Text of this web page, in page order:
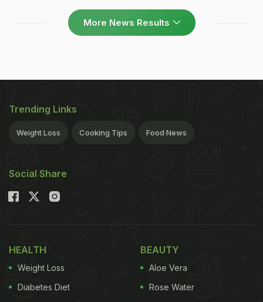
More News Results
Trending Links
Weight Loss Cooking Tips Food News
Social Share
HEALTH
Weight Loss
Diabetes Diet
BEAUTY
Aloe Vera
Rose Water